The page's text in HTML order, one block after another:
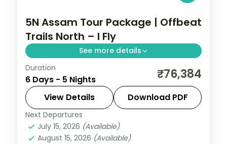
5N Assam Tour Package | Offbeat
Trails North – I Fly
See more details
5N across Shillong, Kohora and Guwahati,
taking in Umiam Lake and more.
2 People
Duration
6 Days - 5 Nights ₹76,384
View Details Download PDF
Next Departures
July 15, 2026 (Available)
August 15, 2026 (Available)